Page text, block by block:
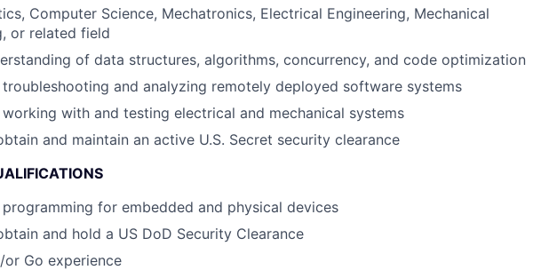
Computer Science, Mechatronics, Electrical Engineering, Mechanical
or related field
of data structures, algorithms, concurrency, and code optimization
troubleshooting and analyzing remotely deployed software systems
working with and testing electrical and mechanical systems
and maintain an active U.S. Secret security clearance
programming for embedded and physical devices
and hold a US DoD Security Clearance
or Go experience